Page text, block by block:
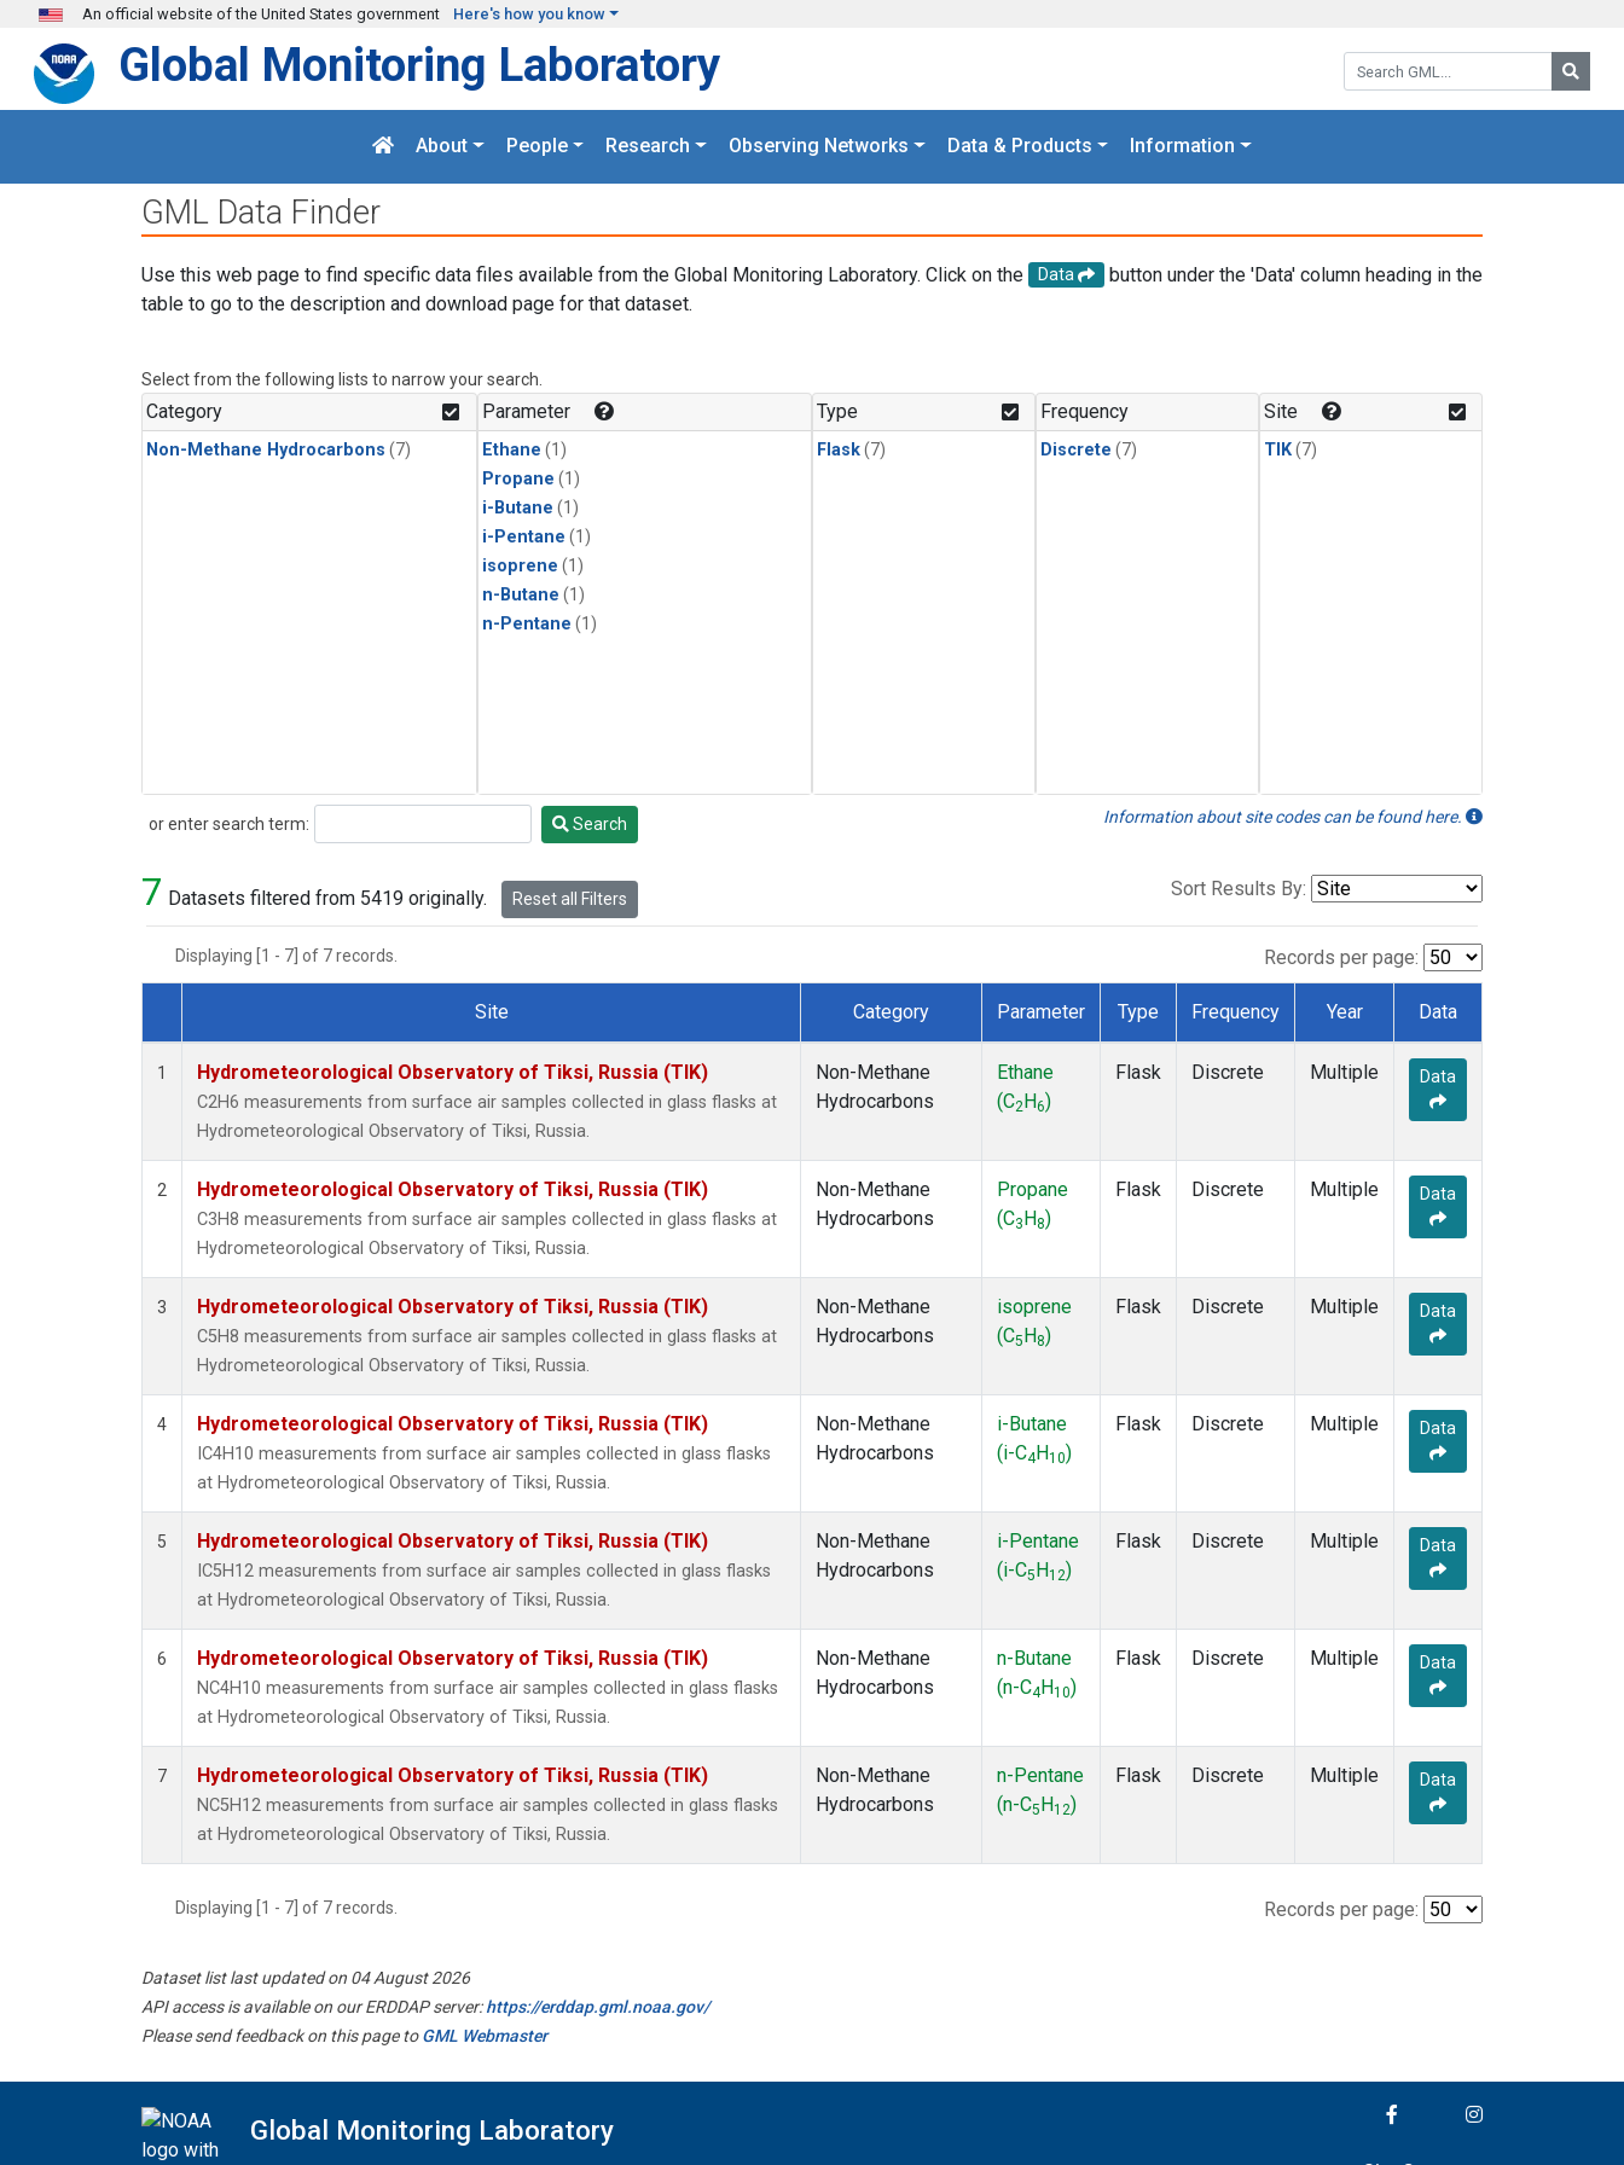
Skip to main content
An official website of the United States government Here's how you know
Search GML:
Global Monitoring Laboratory
About People Research Observing Networks Data & Products Information
GML Data Finder
Use this web page to find specific data files available from the Global Monitoring Laboratory. Click on the Data
button under the 'Data' column heading in the
table to go to the description and download page for that dataset.
Select from the following lists to narrow your search.
Category
Non-Methane Hydrocarbons (7)
Parameter
Ethane (1)
Propane (1)
i-Butane (1)
i-Pentane (1)
isoprene (1)
n-Butane (1)
n-Pentane (1)
Type
Flask(7)
Frequency
Discrete (7)
Site
TIK(7)
or enter search term:
Search Search Information about site codes can be found here.
7 Datasets filtered from 5419 originally. Reset all Filters Sort Results By:
Displaying [1 - 7] of 7 records. Records per page:
Dataset Number
Site Category Parameter Type Frequency Year Data
1 Hydrometeorological Observatory of Tiksi, Russia (TIK)
C2H6 measurements from surface air samples collected in glass flasks at
Hydrometeorological Observatory of Tiksi, Russia.
Non-Methane
Hydrocarbons
Ethane
(C2 H6)
Flask Discrete Multiple Data
2 Hydrometeorological Observatory of Tiksi, Russia (TIK)
C3H8 measurements from surface air samples collected in glass flasks at
Hydrometeorological Observatory of Tiksi, Russia.
Non-Methane
Hydrocarbons
Propane
(C3 H8)
Flask Discrete Multiple Data
3 Hydrometeorological Observatory of Tiksi, Russia (TIK)
C5H8 measurements from surface air samples collected in glass flasks at
Hydrometeorological Observatory of Tiksi, Russia.
Non-Methane
Hydrocarbons
isoprene
(C5 H 8)
Flask Discrete Multiple Data
4 Hydrometeorological Observatory of Tiksi, Russia (TIK)
IC4H10 measurements from surface air samples collected in glass flasks
at Hydrometeorological Observatory of Tiksi, Russia.
Non-Methane
Hydrocarbons
i-Butane
(i-C4 H10)
Flask Discrete Multiple Data
5 Hydrometeorological Observatory of Tiksi, Russia (TIK)
IC5H12 measurements from surface air samples collected in glass flasks
at Hydrometeorological Observatory of Tiksi, Russia.
Non-Methane
Hydrocarbons
i-Pentane
(i-C5 H12)
Flask Discrete Multiple Data
6 Hydrometeorological Observatory of Tiksi, Russia (TIK)
NC4H10 measurements from surface air samples collected in glass flasks
at Hydrometeorological Observatory of Tiksi, Russia.
Non-Methane
Hydrocarbons
n-Butane
(n-C4 H10)
Flask Discrete Multiple Data
7 Hydrometeorological Observatory of Tiksi, Russia (TIK)
NC5H12 measurements from surface air samples collected in glass flasks
at Hydrometeorological Observatory of Tiksi, Russia.
Non-Methane
Hydrocarbons
n-Pentane
(n-C5 H12)
Flask Discrete Multiple Data
Displaying [1 - 7] of 7 records. Records per page:
Dataset list last updated on 04 August 2026
API access is available on our ERDDAP server:https://erddap.gml.noaa.gov/
Please send feedback on this page toGML Webmaster
Global Monitoring Laboratory